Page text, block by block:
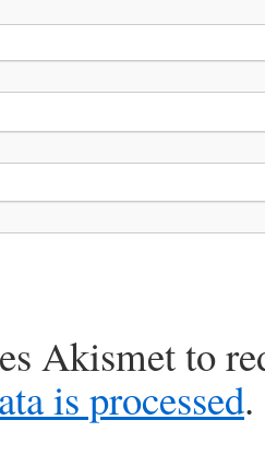
Akismet to
is processed.